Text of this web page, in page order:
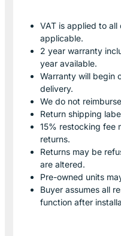
VAT is applied to
applicable.
2 year warranty
year available.
Warranty will begin
delivery.
We do not
Return shipping
15% restocking fee
returns.
Returns may be
are altered.
Pre-owned units
Buyer assumes all
function after